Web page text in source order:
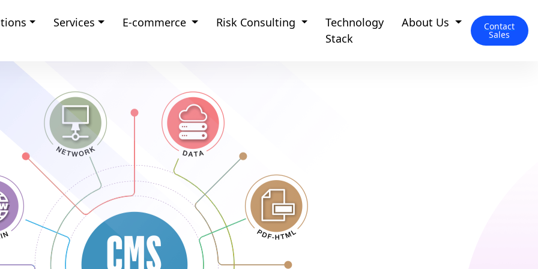
Services E-commerce Risk Consulting
Technology
Stack
About Us Contact
Sales